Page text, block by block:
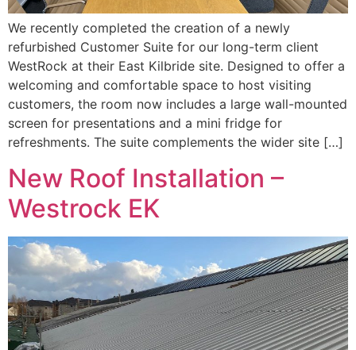
We recently completed the creation of a newly
refurbished Customer Suite for our long-term client
WestRock at their East Kilbride site. Designed to offer a
welcoming and comfortable space to host visiting
customers, the room now includes a large wall-mounted
screen for presentations and a mini fridge for
refreshments. The suite complements the wider site […]
New Roof Installation –
Westrock EK